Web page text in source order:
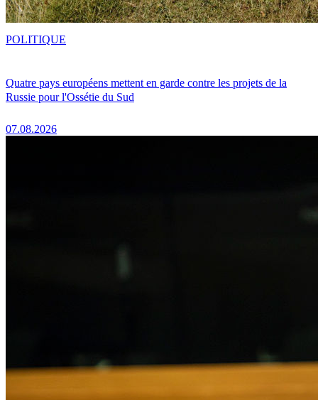
Quatre pays européens mettent en garde contre les projets de la
Russie pour l'Ossétie du Sud
07.08.2026
POLITIQUE